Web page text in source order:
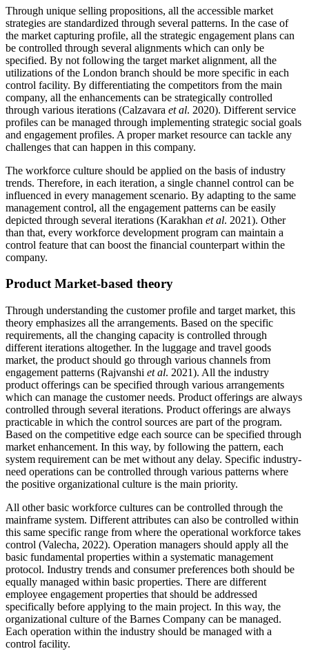
Through unique selling propositions, all the accessible market
strategies are standardized through several patterns. In the case of
the market capturing profile, all the strategic engagement plans can
be controlled through several alignments which can only be
specified. By not following the target market alignment, all the
utilizations of the London branch should be more specific in each
control facility. By differentiating the competitors from the main
company, all the enhancements can be strategically controlled
through various iterations (Calzavara et al. 2020). Different service
profiles can be managed through implementing strategic social goals
and engagement profiles. A proper market resource can tackle any
challenges that can happen in this company.
The workforce culture should be applied on the basis of industry
trends. Therefore, in each iteration, a single channel control can be
influenced in every management scenario. By adapting to the same
management control, all the engagement patterns can be easily
depicted through several iterations (Karakhan et al. 2021). Other
than that, every workforce development program can maintain a
control feature that can boost the financial counterpart within the
company.
Product Market-based theory
Through understanding the customer profile and target market, this
theory emphasizes all the arrangements. Based on the specific
requirements, all the changing capacity is controlled through
different iterations altogether. In the luggage and travel goods
market, the product should go through various channels from
engagement patterns (Rajvanshi et al. 2021). All the industry
product offerings can be specified through various arrangements
which can manage the customer needs. Product offerings are always
controlled through several iterations. Product offerings are always
practicable in which the control sources are part of the program.
Based on the competitive edge each source can be specified through
market enhancement. In this way, by following the pattern, each
system requirement can be met without any delay. Specific industry-
need operations can be controlled through various patterns where
the positive organizational culture is the main priority.
All other basic workforce cultures can be controlled through the
mainframe system. Different attributes can also be controlled within
this same specific range from where the operational workforce takes
control (Valecha, 2022). Operation managers should apply all the
basic fundamental properties within a systematic management
protocol. Industry trends and consumer preferences both should be
equally managed within basic properties. There are different
employee engagement properties that should be addressed
specifically before applying to the main project. In this way, the
organizational culture of the Barnes Company can be managed.
Each operation within the industry should be managed with a
control facility.